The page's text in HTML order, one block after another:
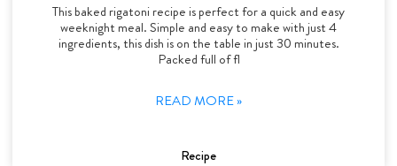
This baked rigatoni recipe is perfect for a quick and easy
weeknight meal. Simple and easy to make with just 4
ingredients, this dish is on the table in just 30 minutes.
Packed full of fl
READ MORE »
Recipe